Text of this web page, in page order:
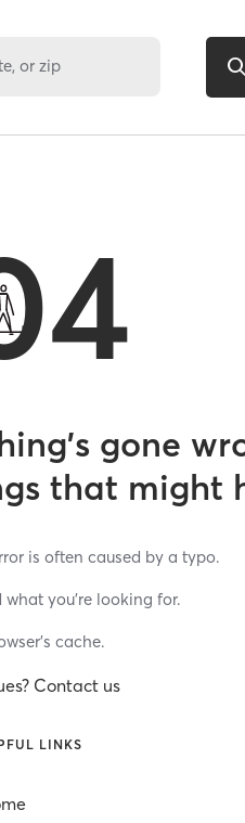
or zip
gone
that might
is often caused by a typo.
you’re looking for.
cache.
Contact us
LINKS